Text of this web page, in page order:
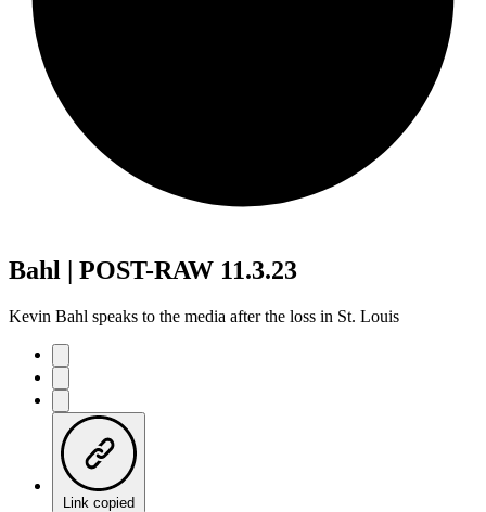
Bahl | POST-RAW 11.3.23
Kevin Bahl speaks to the media after the loss in St. Louis
Link copied